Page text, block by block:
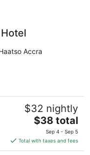
Accra
$32 nightly
The
price
is
$38
$38 total
Sep 4 - Sep 5
Total with taxes and fees